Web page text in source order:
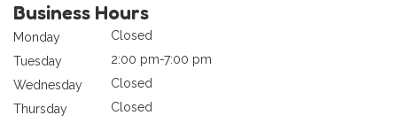
Business Hours
Monday
Closed
Tuesday
2:00 pm-7:00 pm
Wednesday
Closed
Thursday
Closed